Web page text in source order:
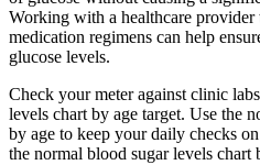
Working with a healthcare
medication regimens can help
glucose levels.
Check your meter against clinic
levels chart by age target. Use the
by age to keep your daily checks
the normal blood sugar levels chart